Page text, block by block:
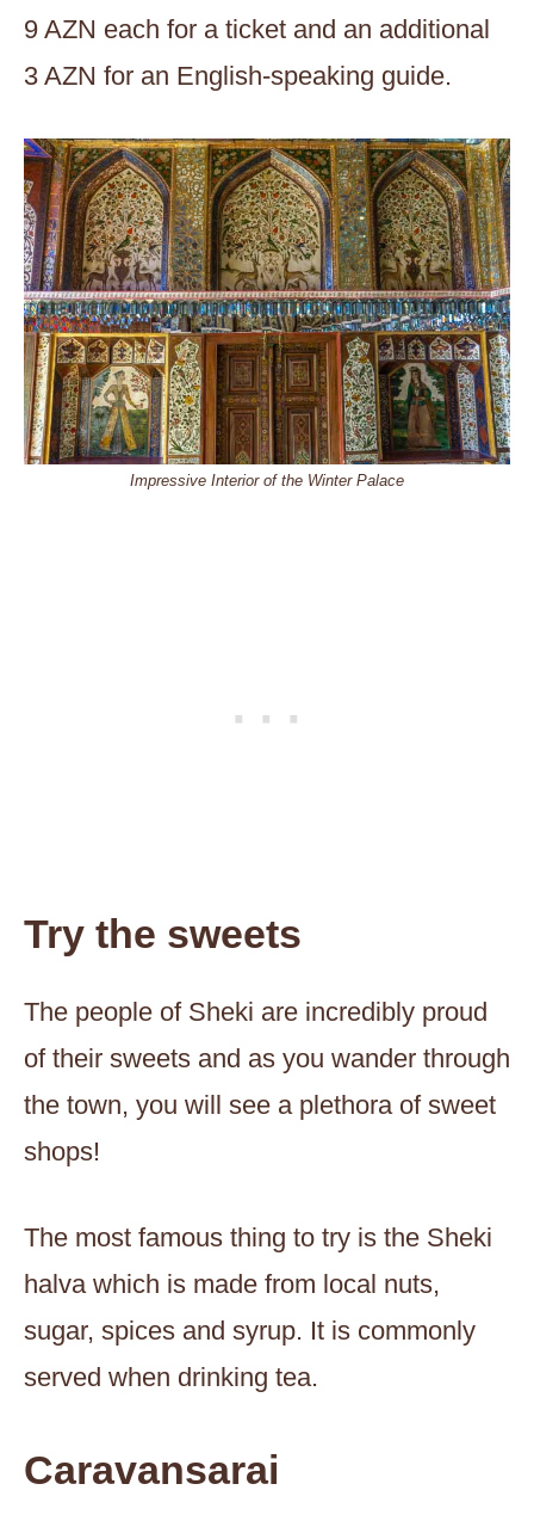
9 AZN each for a ticket and an additional
3 AZN for an English-speaking guide.
Impressive Interior of the Winter Palace
Try the sweets
The people of Sheki are incredibly proud
of their sweets and as you wander through
the town, you will see a plethora of sweet
shops!
The most famous thing to try is the Sheki
halva which is made from local nuts,
sugar, spices and syrup. It is commonly
served when drinking tea.
Caravansarai